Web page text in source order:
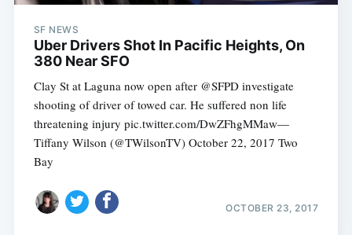
SF NEWS
Uber Drivers Shot In Pacific Heights, On
380 Near SFO
Clay St at Laguna now open after @SFPD investigate
shooting of driver of towed car. He suffered non life
threatening injury pic.twitter.com/DwZFhgMMaw—
Tiffany Wilson (@TWilsonTV) October 22, 2017 Two
Bay
OCTOBER 23, 2017